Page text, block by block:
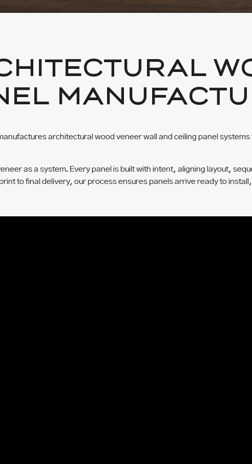
architectural wood veneer wall and ceiling panel
as a system. Every panel is built with intent, aligning layout,
to final delivery, our process ensures panels arrive ready to